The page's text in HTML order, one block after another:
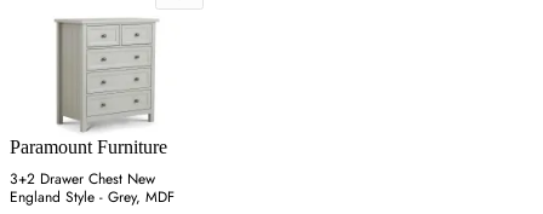
Paramount Furniture
3+2 Drawer Chest New
England Style - Grey, MDF